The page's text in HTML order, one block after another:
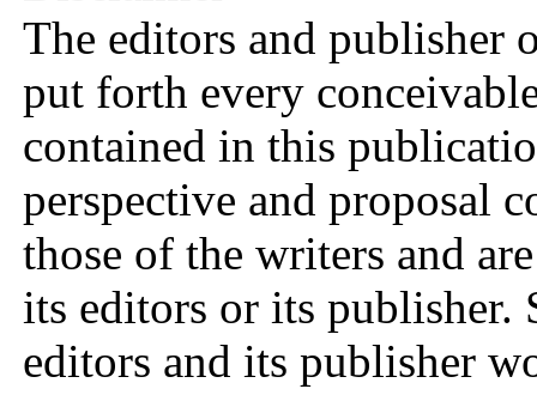
The editors and publisher
put forth every
contained in this
perspective and proposal
those of the writers and
its editors or its publisher.
editors and its publisher